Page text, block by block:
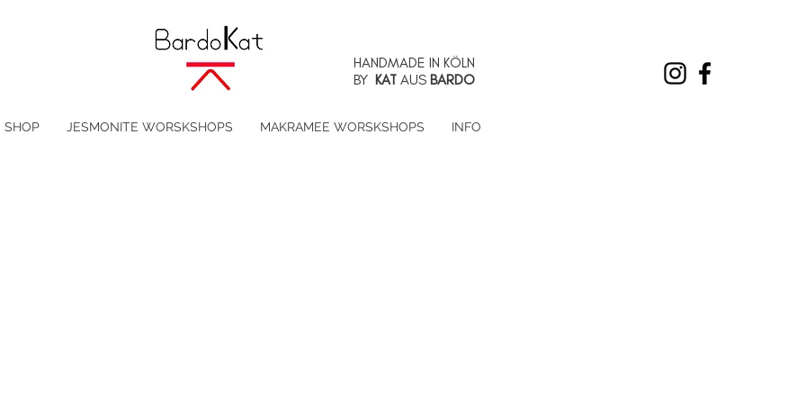
HANDMADE IN KÖLN
BY KATAUS BARDO
SHOP JESMONITE WORSKSHOPS MAKRAMEE WORSKSHOPS INFO